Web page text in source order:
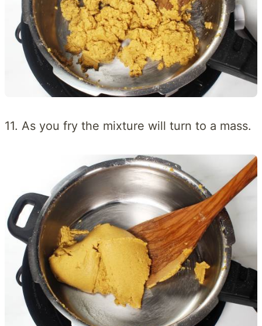
11. As you fry the mixture will turn to a mass.